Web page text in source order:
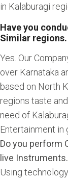
in Kalaburagi
Have you
Similar
Yes. Our
over Karnataka
based on North
regions taste
need of
Entertainment in
Do you perform
live Instruments.
Using